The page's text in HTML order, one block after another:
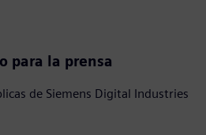
para la prensa
de Siemens Digital Industries